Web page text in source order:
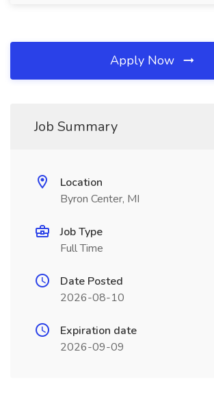
Apply Now
Job Summary
Location
Byron Center, MI
Job Type
Full Time
Date Posted
2026-08-10
Expiration date
2026-09-09